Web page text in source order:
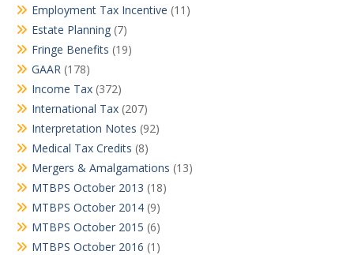
Employment Tax Incentive (11)
Estate Planning (7)
Fringe Benefits (19)
GAAR (178)
Income Tax (372)
International Tax (207)
Interpretation Notes (92)
Medical Tax Credits (8)
Mergers & Amalgamations (13)
MTBPS October 2013 (18)
MTBPS October 2014 (9)
MTBPS October 2015 (6)
MTBPS October 2016 (1)